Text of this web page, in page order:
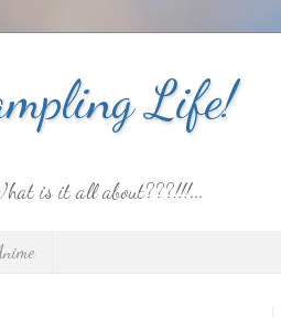
Life!
is it all about???!!!...